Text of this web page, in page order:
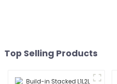
Top Selling Products